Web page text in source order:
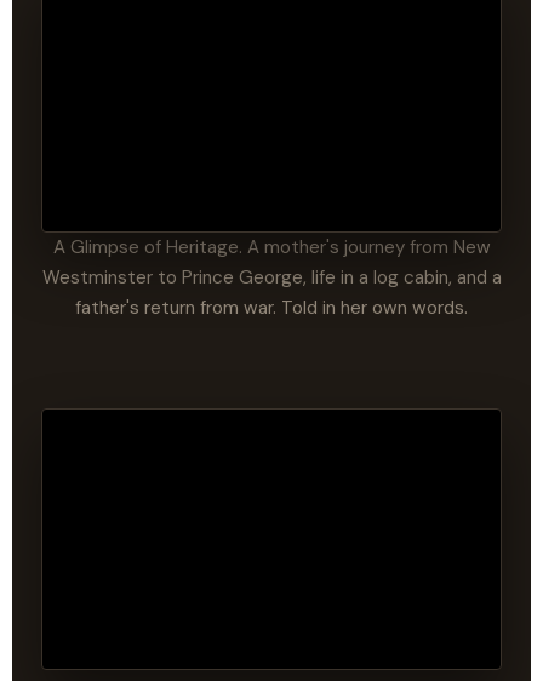
A Glimpse of Heritage. A mother's journey from New
Westminster to Prince George, life in a log cabin, and a
father's return from war. Told in her own words.